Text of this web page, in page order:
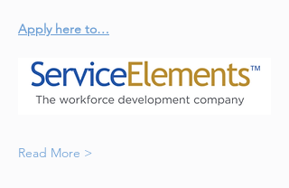
Apply here to…
Read More >